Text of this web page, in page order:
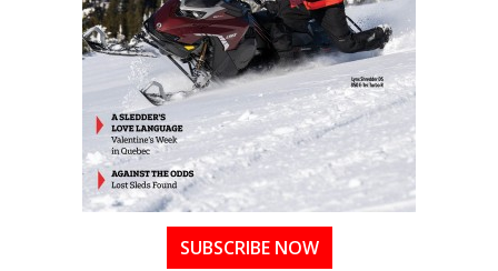
SUBSCRIBE NOW